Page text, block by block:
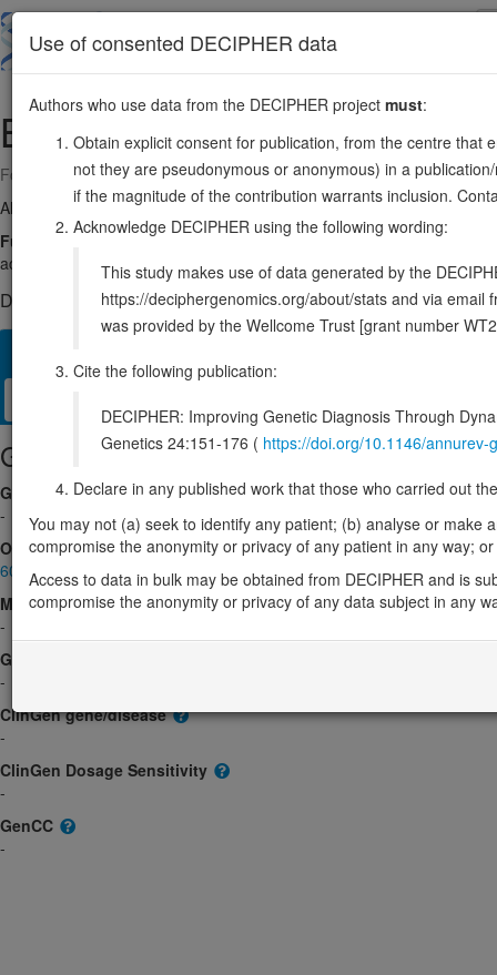
main
BACH121:29194071-29630751
Forward strand gene: BACH transcriptional regulator 1
Also known as: BACH-1, BTBD24, ENSG00000156273
Function:
Transcriptional regulator that acts as a repressor or
activation and repression by MAFK (By similarity). Together with
DECIPHER holds no open-access sequence variants in this
Gene/disease association
Gene2Phenotype
-
OMIM
602751
Morbid
-
GeneReviews
-
ClinGen gene/disease
-
ClinGen Dosage Sensitivity
-
GenCC
-
Use of consented DECIPHER data
Authors who use data from the DECIPHER project must:
Obtain explicit consent for publication, from the centre that
not they are pseudonymous or anonymous) in a
if the magnitude of the contribution warrants inclusion.
Acknowledge DECIPHER using the following wording:
This study makes use of data generated by the
https://deciphergenomics.org/about/stats and via email
was provided by the Wellcome Trust [grant number
Cite the following publication:
DECIPHER: Improving Genetic Diagnosis Through
Genetics 24:151-176 ( https://doi.org/10.1146/
Declare in any published work that those who carried out
You may not (a) seek to identify any patient; (b) analyse or
compromise the anonymity or privacy of any patient in any way;
Access to data in bulk may be obtained from DECIPHER and is
compromise the anonymity or privacy of any data subject in any